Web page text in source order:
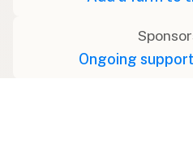
Ongoing